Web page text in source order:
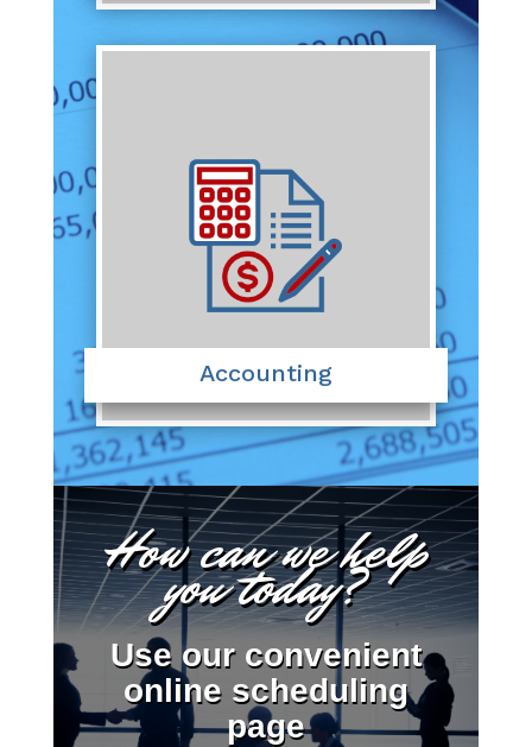
Accounting
How can we help
you today?
Use our convenient
online scheduling
page